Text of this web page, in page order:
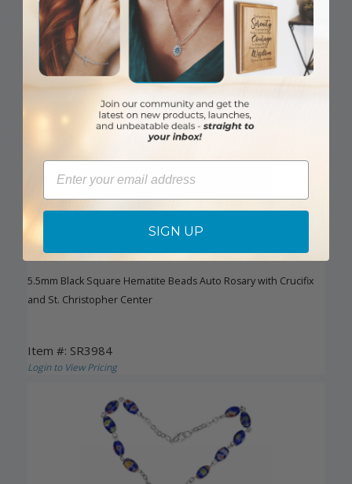
Item #: SR3987
Login to View Pricing
5.5mm Black Square Hematite Beads Auto Rosary with Crucifix
and St. Christopher Center
Item #: SR3984
Login to View Pricing
Email
SIGN UP